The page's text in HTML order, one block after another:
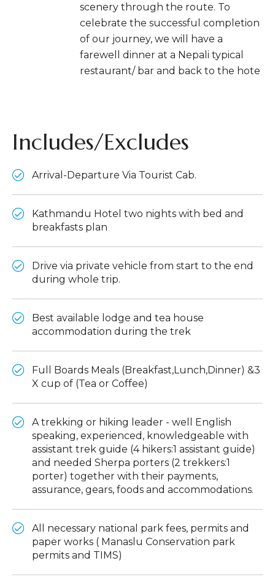
scenery through the route. To
celebrate the successful completion
of our journey, we will have a
farewell dinner at a Nepali typical
restaurant/ bar and back to the hote
Includes/Excludes
Arrival-Departure Via Tourist Cab.
Kathmandu Hotel two nights with bed and
breakfasts plan
Drive via private vehicle from start to the end
during whole trip.
Best available lodge and tea house
accommodation during the trek
Full Boards Meals (Breakfast,Lunch,Dinner) &3
X cup of (Tea or Coffee)
A trekking or hiking leader - well English
speaking, experienced, knowledgeable with
assistant trek guide (4 hikers:1 assistant guide)
and needed Sherpa porters (2 trekkers:1
porter) together with their payments,
assurance, gears, foods and accommodations.
All necessary national park fees, permits and
paper works ( Manaslu Conservation park
permits and TIMS)